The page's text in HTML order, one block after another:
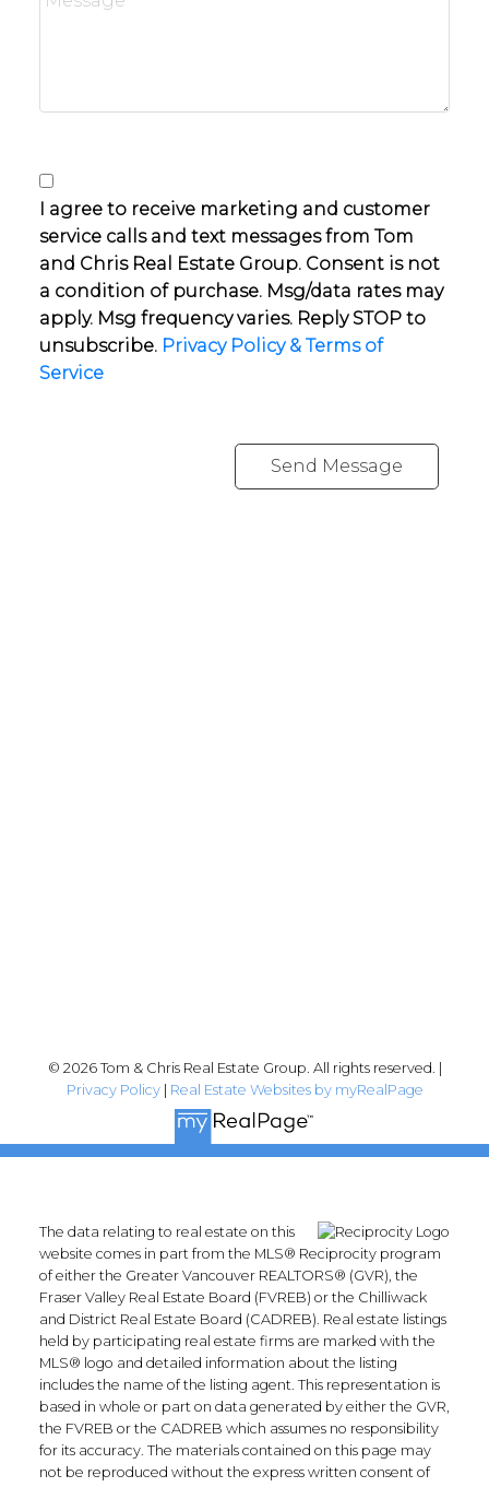
I agree to receive marketing and customer
service calls and text messages from Tom
and Chris Real Estate Group. Consent is not
a condition of purchase. Msg/data rates may
apply. Msg frequency varies. Reply STOP to
unsubscribe. Privacy Policy & Terms of
Service
Send Message
© 2026 Tom & Chris Real Estate Group. All rights reserved. |
Privacy Policy| Real Estate Websites by myRealPage
The data relating to real estate on this
website comes in part from the MLS® Reciprocity program
of either the Greater Vancouver REALTORS® (GVR), the
Fraser Valley Real Estate Board (FVREB) or the Chilliwack
and District Real Estate Board (CADREB). Real estate listings
held by participating real estate firms are marked with the
MLS® logo and detailed information about the listing
includes the name of the listing agent. This representation is
based in whole or part on data generated by either the GVR,
the FVREB or the CADREB which assumes no responsibility
for its accuracy. The materials contained on this page may
not be reproduced without the express written consent of